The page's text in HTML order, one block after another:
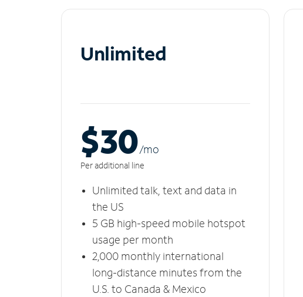
Unlimited
$30/mo
Per additional line
Unlimited talk, text and data in
the US
5 GB high-speed mobile hotspot
usage per month
2,000 monthly international
long-distance minutes from the
U.S. to Canada & Mexico